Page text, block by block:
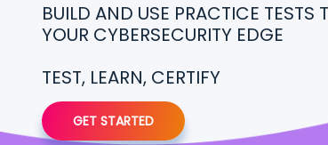
BUILD AND USE PRACTICE TESTS
YOUR CYBERSECURITY EDGE
TEST, LEARN, CERTIFY
GET STARTED